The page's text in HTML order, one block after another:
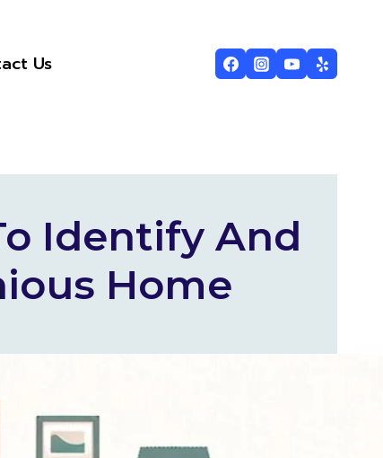
Us
Identify And
Home